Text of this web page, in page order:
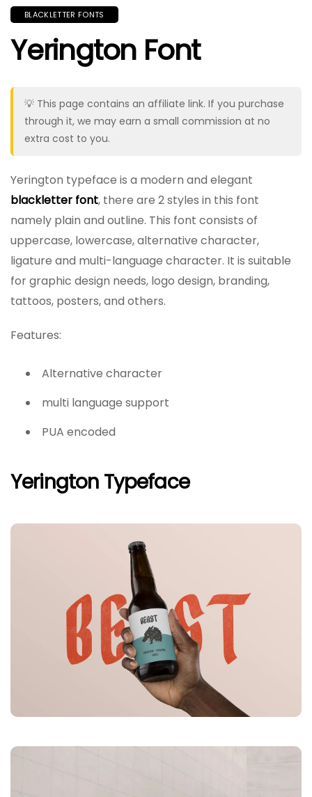
BLACKLETTER FONTS
Yerington Font
💡 This page contains an affiliate link. If you purchase
through it, we may earn a small commission at no
extra cost to you.
Yerington typeface is a modern and elegant
blackletter font, there are 2 styles in this font
namely plain and outline. This font consists of
uppercase, lowercase, alternative character,
ligature and multi-language character. It is suitable
for graphic design needs, logo design, branding,
tattoos, posters, and others.
Features:
Alternative character
multi language support
PUA encoded
Yerington Typeface